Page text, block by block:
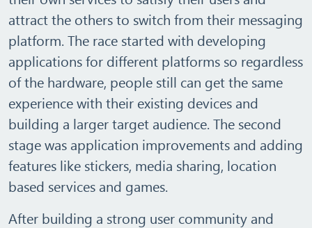
attract the others to switch from their messaging
platform. The race started with developing
applications for different platforms so regardless
of the hardware, people still can get the same
experience with their existing devices and
building a larger target audience. The second
stage was application improvements and adding
features like stickers, media sharing, location
based services and games.
After building a strong user community and